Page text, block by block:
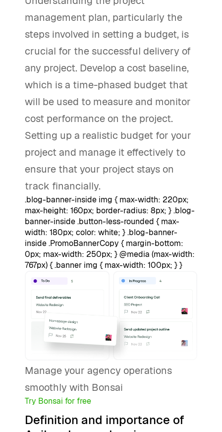
management plan, particularly the
steps involved in setting a budget, is
crucial for the successful delivery of
any project. Develop a cost baseline,
which is a time-phased budget that
will be used to measure and monitor
cost performance on the project.
Setting up a realistic budget for your
project and manage it effectively to
ensure that your project stays on
track financially.
.blog-banner-inside img { max-width: 220px;
max-height: 160px; border-radius: 8px; } .blog-
banner-inside .button-less-rounded { max-
width: 180px; color: white; } .blog-banner-
inside .PromoBannerCopy { margin-bottom:
0px; max-width: 250px; } @media (max-width:
767px) { .banner img { max-width: 100px; } }
Manage your agency operations
smoothly with Bonsai
Try Bonsai for free
Definition and importance of